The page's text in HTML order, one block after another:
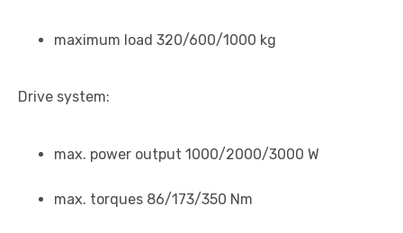
maximum load 320/600/1000 kg
Drive system:
max. power output 1000/2000/3000 W
max. torques 86/173/350 Nm